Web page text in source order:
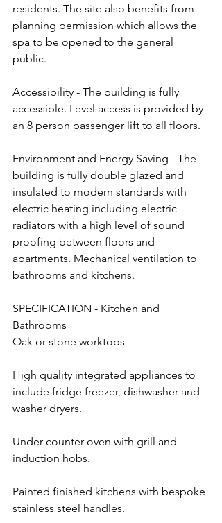
residents. The site also benefits from
planning permission which allows the
spa to be opened to the general
public.
Accessibility - The building is fully
accessible. Level access is provided by
an 8 person passenger lift to all floors.
Environment and Energy Saving - The
building is fully double glazed and
insulated to modern standards with
electric heating including electric
radiators with a high level of sound
proofing between floors and
apartments. Mechanical ventilation to
bathrooms and kitchens.
SPECIFICATION - Kitchen and
Bathrooms
Oak or stone worktops
High quality integrated appliances to
include fridge freezer, dishwasher and
washer dryers.
Under counter oven with grill and
induction hobs.
Painted finished kitchens with bespoke
stainless steel handles.